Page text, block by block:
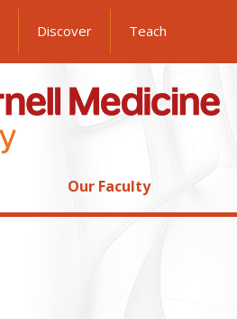
Discover Teach
Our Faculty